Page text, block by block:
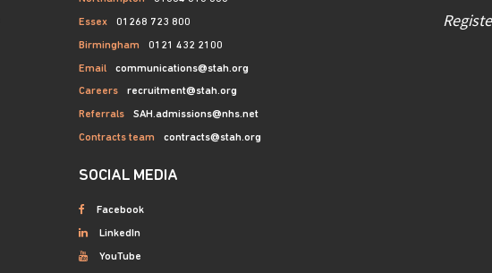
Essex 01268 723 800
Birmingham 0121 432 2100
Email communications@stah.org
Careers recruitment@stah.org
Referrals SAH.admissions@nhs.net
Contracts team contracts@stah.org
SOCIAL MEDIA
Facebook
LinkedIn
YouTube